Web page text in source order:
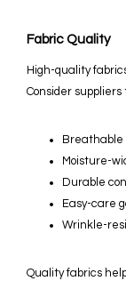
Fabric Quality
High-quality
Consider
Moisture-
Durable
Easy-care
Wrinkle-
Quality fabrics